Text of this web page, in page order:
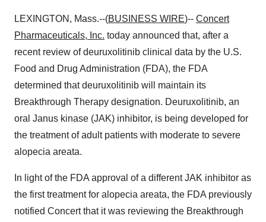
LEXINGTON, Mass.--(BUSINESS WIRE)-- Concert
Pharmaceuticals, Inc. today announced that, after a
recent review of deuruxolitinib clinical data by the U.S.
Food and Drug Administration (FDA), the FDA
determined that deuruxolitinib will maintain its
Breakthrough Therapy designation. Deuruxolitinib, an
oral Janus kinase (JAK) inhibitor, is being developed for
the treatment of adult patients with moderate to severe
alopecia areata.
In light of the FDA approval of a different JAK inhibitor as
the first treatment for alopecia areata, the FDA previously
notified Concert that it was reviewing the Breakthrough